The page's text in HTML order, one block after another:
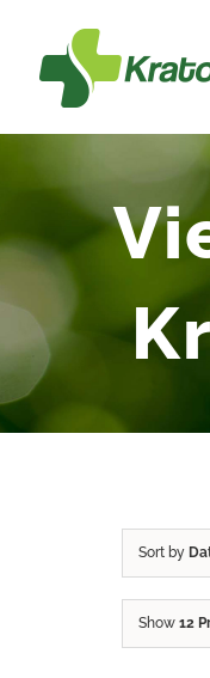
content
Sort by
Show 12